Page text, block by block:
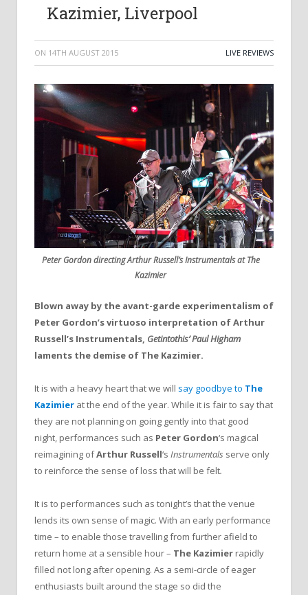
Kazimier, Liverpool
ON 14TH AUGUST 2015 LIVE REVIEWS
Peter Gordon directing Arthur Russell’s Instrumentals at The
Kazimier
Blown away by the avant-garde experimentalism of
Peter Gordon’s virtuoso interpretation of Arthur
Russell’s Instrumentals, Getintothis’ Paul Higham
laments the demise of The Kazimier.
It is with a heavy heart that we will say goodbye to The
Kazimier at the end of the year. While it is fair to say that
they are not planning on going gently into that good
night, performances such as Peter Gordon‘s magical
reimagining ofArthur Russell‘s Instrumentals serve only
to reinforce the sense of loss that will be felt.
It is to performances such as tonight’s that the venue
lends its own sense of magic. With an early performance
time – to enable those travelling from further afield to
return home at a sensible hour – The Kazimier rapidly
filled not long after opening. As a semi-circle of eager
enthusiasts built around the stage so did the